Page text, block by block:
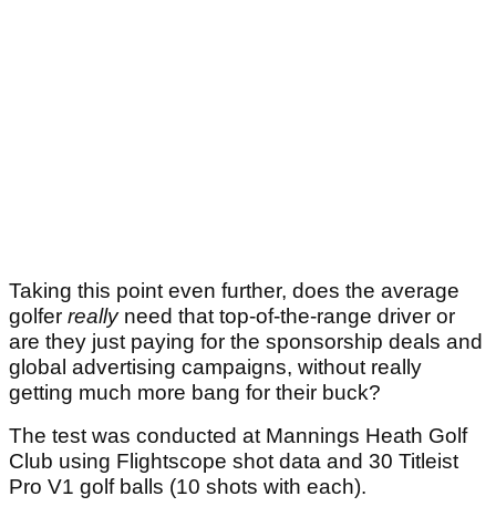
Taking this point even further, does the average
golfer reallyneed that top-of-the-range driver or
are they just paying for the sponsorship deals and
global advertising campaigns, without really
getting much more bang for their buck?
The test was conducted at Mannings Heath Golf
Club using Flightscope shot data and 30 Titleist
Pro V1 golf balls (10 shots with each).